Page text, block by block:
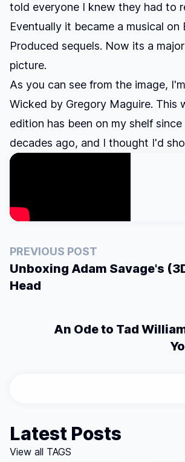
told everyone I knew they had to
Eventually it became a musical on
Produced sequels. Now its a
picture.
As you can see from the image,
Wicked by Gregory Maguire. This
edition has been on my shelf
decades ago, and I thought I'd
PREVIOUS POST
Unboxing Adam Savage's
Head
An Ode to Tad
Latest Posts
View all TAGS